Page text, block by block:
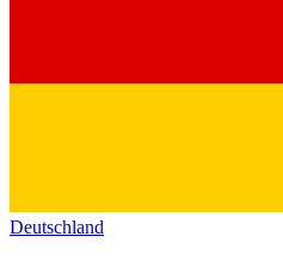
Deutschland